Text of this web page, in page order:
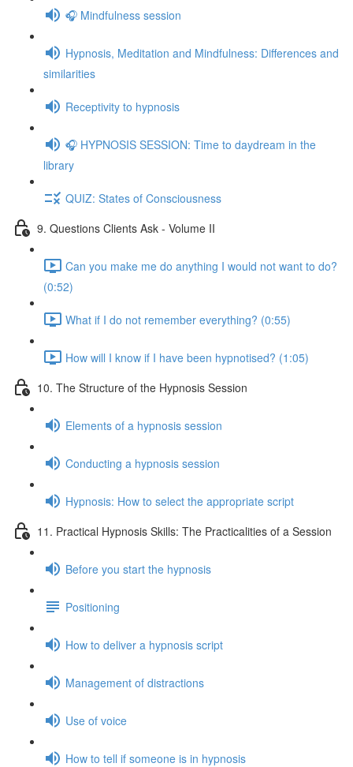
🎧 Mindfulness session
Hypnosis, Meditation and Mindfulness: Differences and
similarities
Receptivity to hypnosis
🎧 HYPNOSIS SESSION: Time to daydream in the
library
QUIZ: States of Consciousness
9. Questions Clients Ask - Volume II
Can you make me do anything I would not want to do?
(0:52)
What if I do not remember everything? (0:55)
How will I know if I have been hypnotised? (1:05)
10. The Structure of the Hypnosis Session
Elements of a hypnosis session
Conducting a hypnosis session
Hypnosis: How to select the appropriate script
11. Practical Hypnosis Skills: The Practicalities of a Session
Before you start the hypnosis
Positioning
How to deliver a hypnosis script
Management of distractions
Use of voice
How to tell if someone is in hypnosis